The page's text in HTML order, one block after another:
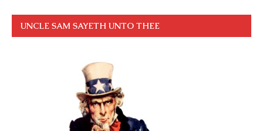
UNCLE SAM SAYETH UNTO THEE